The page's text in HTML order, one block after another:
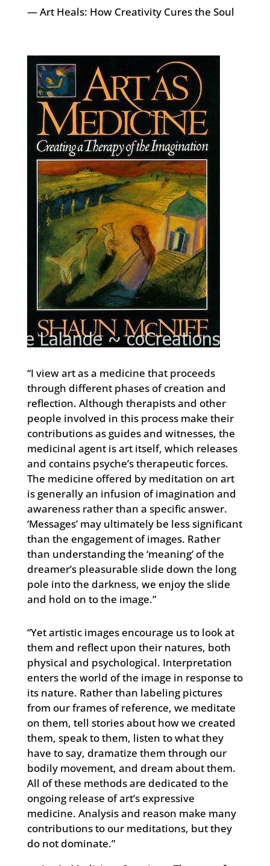
— Art Heals: How Creativity Cures the Soul
“I view art as a medicine that proceeds
through different phases of creation and
reflection. Although therapists and other
people involved in this process make their
contributions as guides and witnesses, the
medicinal agent is art itself, which releases
and contains psyche’s therapeutic forces.
The medicine offered by meditation on art
is generally an infusion of imagination and
awareness rather than a specific answer.
‘Messages’ may ultimately be less significant
than the engagement of images. Rather
than understanding the ‘meaning’ of the
dreamer’s pleasurable slide down the long
pole into the darkness, we enjoy the slide
and hold on to the image.”
“Yet artistic images encourage us to look at
them and reflect upon their natures, both
physical and psychological. Interpretation
enters the world of the image in response to
its nature. Rather than labeling pictures
from our frames of reference, we meditate
on them, tell stories about how we created
them, speak to them, listen to what they
have to say, dramatize them through our
bodily movement, and dream about them.
All of these methods are dedicated to the
ongoing release of art’s expressive
medicine. Analysis and reason make many
contributions to our meditations, but they
do not dominate.”